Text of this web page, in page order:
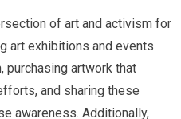
of art and activism for
art exhibitions and events
purchasing artwork that
and sharing these
awareness. Additionally,